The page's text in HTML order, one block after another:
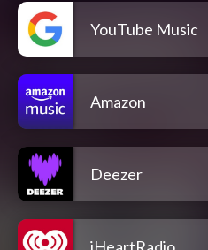
YouTube Music
Amazon
Deezer